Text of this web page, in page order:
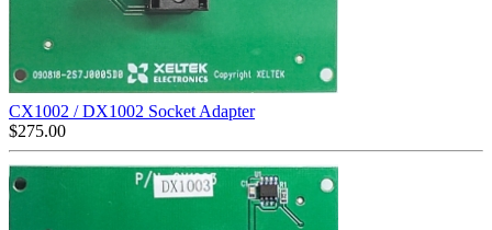
CX1002 / DX1002 Socket Adapter
$275.00